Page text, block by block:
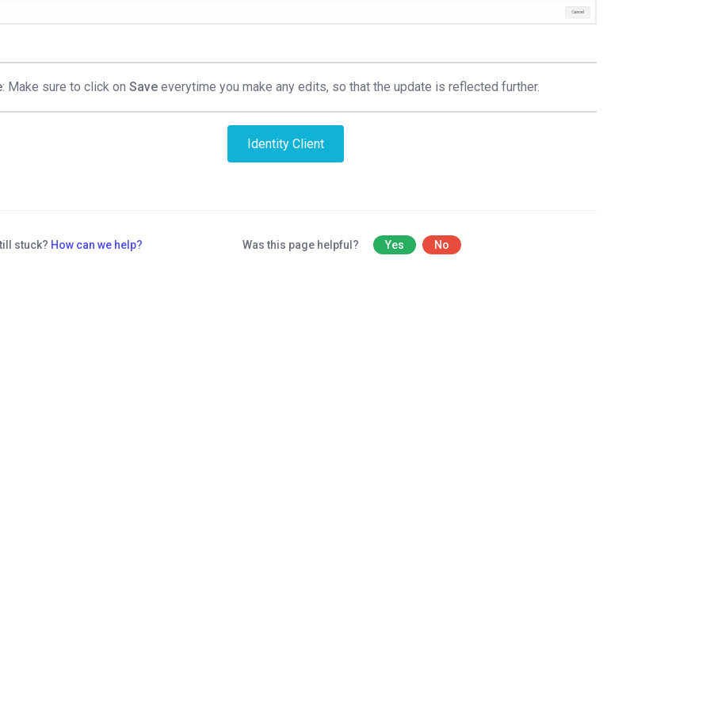
: Make sure to click onSaveeverytime you make any edits, so that the update is reflected further.
Identity Client
stuck? How can we help? Was this page helpful? Yes No